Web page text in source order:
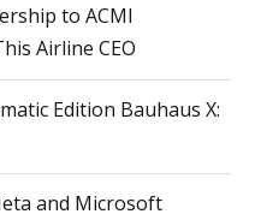
to ACMI
Airline CEO
Edition Bauhaus X:
and Microsoft